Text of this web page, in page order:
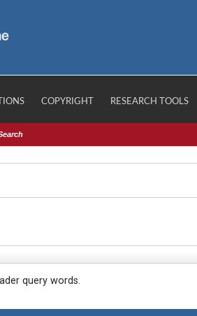
COPYRIGHT RESEARCH TOOLS
query words.